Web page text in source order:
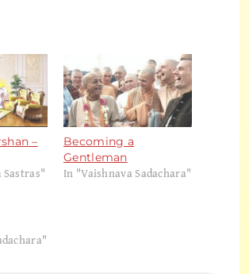
–
Becoming a
Gentleman
In "Vaishnava Sadachara"